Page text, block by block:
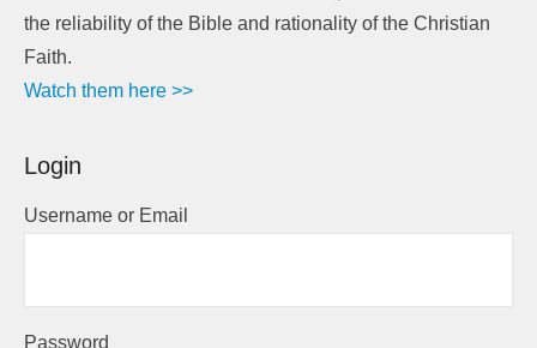
the reliability of the Bible and rationality of the Christian
Faith.
Watch them here >>
Login
Username or Email
Password